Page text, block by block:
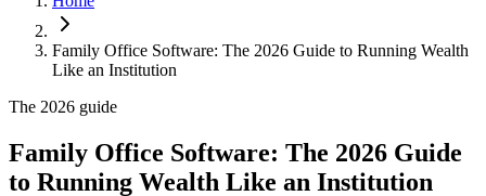
Family Office Software: The 2026 Guide to Running Wealth
Like an Institution
The 2026 guide
Family Office Software: The 2026 Guide
to Running Wealth Like an Institution